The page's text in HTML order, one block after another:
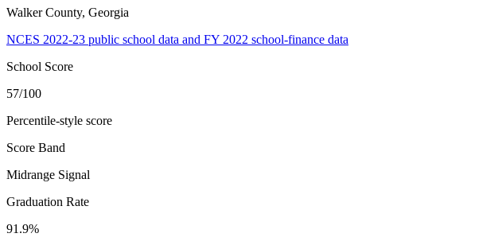
Walker County, Georgia
NCES 2022-23 public school data and FY 2022 school-finance data
School Score
57/100
Percentile-style score
Score Band
Midrange Signal
Graduation Rate
91.9%